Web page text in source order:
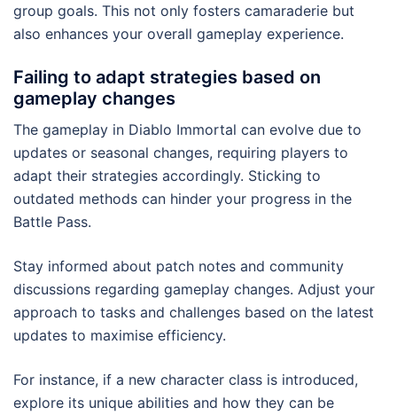
group goals. This not only fosters camaraderie but
also enhances your overall gameplay experience.
Failing to adapt strategies based on
gameplay changes
The gameplay in Diablo Immortal can evolve due to
updates or seasonal changes, requiring players to
adapt their strategies accordingly. Sticking to
outdated methods can hinder your progress in the
Battle Pass.
Stay informed about patch notes and community
discussions regarding gameplay changes. Adjust your
approach to tasks and challenges based on the latest
updates to maximise efficiency.
For instance, if a new character class is introduced,
explore its unique abilities and how they can be